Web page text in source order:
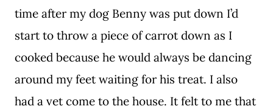
time after my dog Benny was put down I’d
start to throw a piece of carrot down as I
cooked because he would always be dancing
around my feet waiting for his treat. I also
had a vet come to the house. It felt to me that